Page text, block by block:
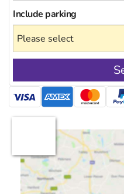
Include parking